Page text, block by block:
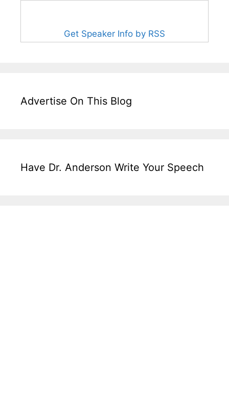
Get Speaker Info by RSS
Advertise On This Blog
Have Dr. Anderson Write Your Speech